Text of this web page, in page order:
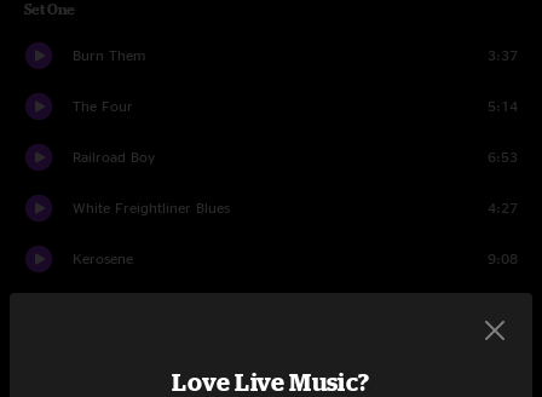
Set One
Burn Them 3:37
The Four 5:14
Railroad Boy 6:53
White Freightliner Blues 4:27
Kerosene 9:08
Love Live Music?